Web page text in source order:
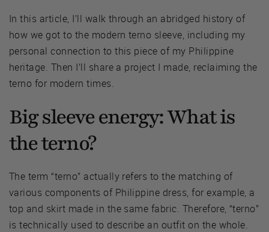
In this article, I’ll walk through an abridged history of
how we got to the modern terno sleeve, including my
personal connection to this piece of my Philippine
heritage. Then I’ll share a project I made, reclaiming the
terno for modern times.
Big sleeve energy: What is
the terno?
The term “terno” actually refers to the matching of
various components of Philippine dress, for example, a
top and skirt made in the same fabric. Therefore, “terno”
is technically used to describe an outfit on the whole.